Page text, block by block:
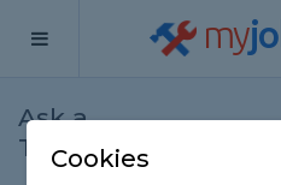
my
Ask a
Tradesman
Cookies